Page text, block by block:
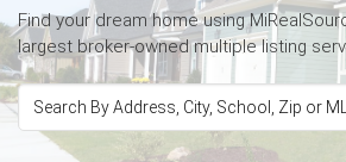
Find your dream home using
largest broker-owned multiple listing